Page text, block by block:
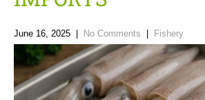
June 16, 2025 No Comments Fishery